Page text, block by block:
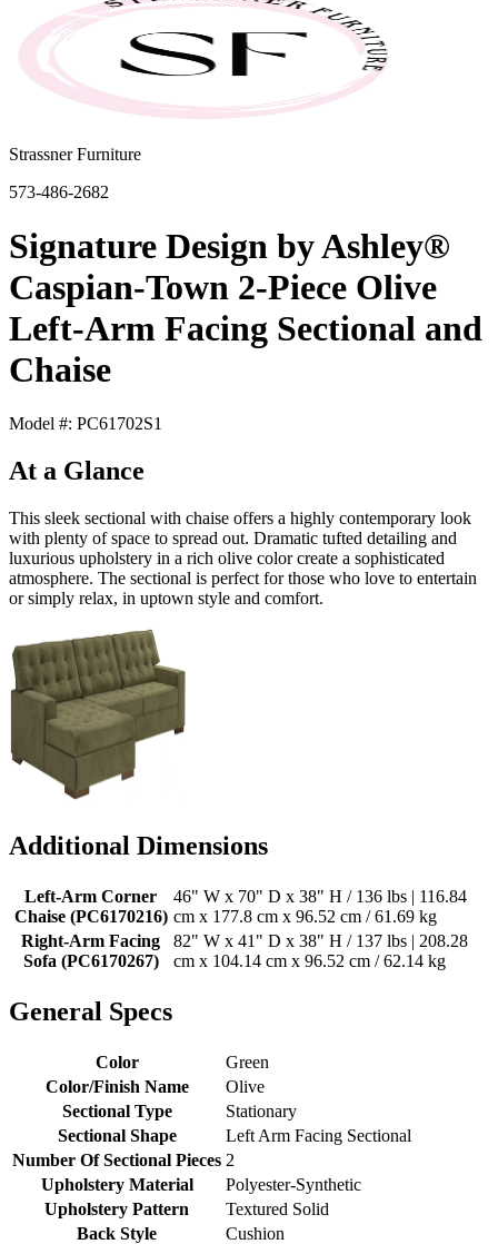
Strassner Furniture
573-486-2682
Signature Design by Ashley®
Caspian-Town 2-Piece Olive
Left-Arm Facing Sectional and
Chaise
Model #: PC61702S1
At a Glance
This sleek sectional with chaise offers a highly contemporary look
with plenty of space to spread out. Dramatic tufted detailing and
luxurious upholstery in a rich olive color create a sophisticated
atmosphere. The sectional is perfect for those who love to entertain
or simply relax, in uptown style and comfort.
Additional Dimensions
Left-Arm Corner
Chaise (PC6170216)
46" W x 70" D x 38" H / 136 lbs | 116.84
cm x 177.8 cm x 96.52 cm / 61.69 kg
Right-Arm Facing
Sofa (PC6170267)
82" W x 41" D x 38" H / 137 lbs | 208.28
cm x 104.14 cm x 96.52 cm / 62.14 kg
General Specs
Color
Green
Color/Finish Name
Olive
Sectional Type
Stationary
Sectional Shape
Left Arm Facing Sectional
Number Of Sectional Pieces 2
Upholstery Material
Polyester-Synthetic
Upholstery Pattern
Textured Solid
Back Style
Cushion